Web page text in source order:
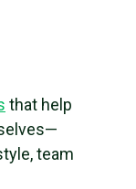
that help
team